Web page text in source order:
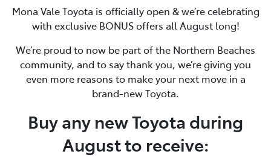
Mona Vale Toyota is officially open & we’re celebrating
with exclusive BONUS offers all August long!
We’re proud to now be part of the Northern Beaches
community, and to say thank you, we’re giving you
even more reasons to make your next move in a
brand-new Toyota.
Buy any new Toyota during
August to receive: